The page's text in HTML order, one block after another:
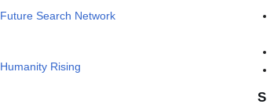
Future Search Network
Humanity Rising
S